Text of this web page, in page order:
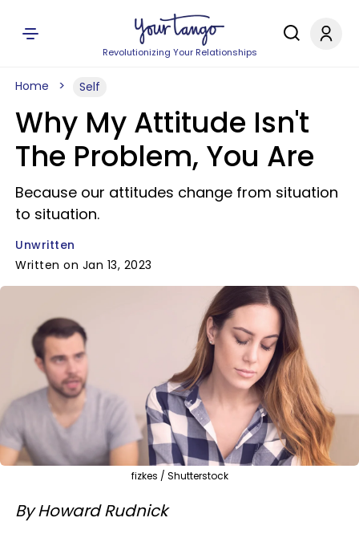
Revolutionizing Your Relationships
Home Self
Why My Attitude Isn't
The Problem, You Are
Because our attitudes change from situation
to situation.
Unwritten
Written on Jan 13, 2023
fizkes / Shutterstock
By Howard Rudnick